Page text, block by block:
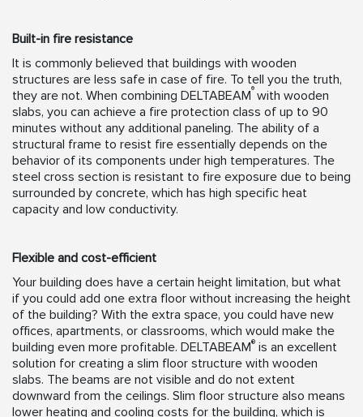
Built-in fire resistance
It is commonly believed that buildings with wooden
structures are less safe in case of fire. To tell you the truth,
they are not. When combining DELTABEAM® with wooden
slabs, you can achieve a fire protection class of up to 90
minutes without any additional paneling. The ability of a
structural frame to resist fire essentially depends on the
behavior of its components under high temperatures. The
steel cross section is resistant to fire exposure due to being
surrounded by concrete, which has high specific heat
capacity and low conductivity.
Flexible and cost-efficient
Your building does have a certain height limitation, but what
if you could add one extra floor without increasing the height
of the building? With the extra space, you could have new
offices, apartments, or classrooms, which would make the
building even more profitable. DELTABEAM® is an excellent
solution for creating a slim floor structure with wooden
slabs. The beams are not visible and do not extent
downward from the ceilings. Slim floor structure also means
lower heating and cooling costs for the building, which is